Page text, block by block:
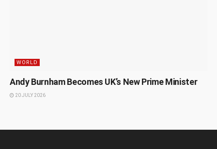
WORLD
Andy Burnham Becomes UK’s New Prime Minister
20 JULY 2026